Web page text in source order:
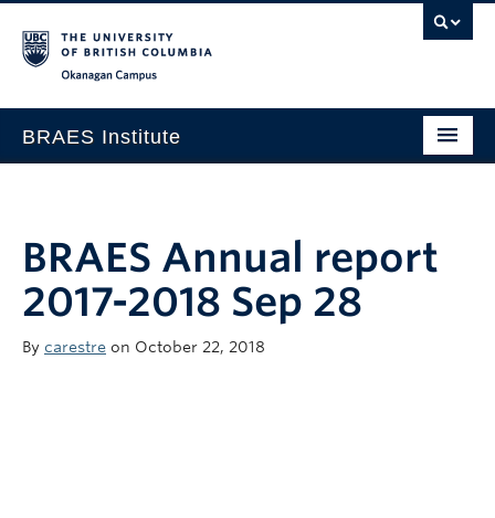
BRAES Institute
Research
BRAES Annual report
2017-2018 Sep 28
By carestre on October 22, 2018